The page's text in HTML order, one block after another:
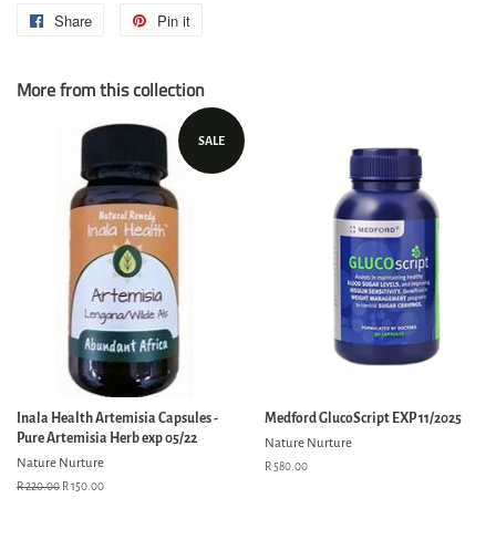
Share
Share
Facebook
Pin it
Pinterest
More from this collection
SALE
Inala Health Artemisia Capsules -
Pure Artemisia Herb exp 05/22
Nature Nurture
Regular
R 220.00 Sale
R 150.00
Medford GlucoScript EXP 11/2025
Nature Nurture
Regular
R 580.00